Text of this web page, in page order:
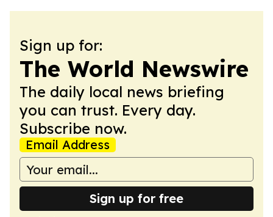
Sign up for:
The World Newswire
The daily local news briefing
you can trust. Every day.
Subscribe now.
Email Address
Sign up for free